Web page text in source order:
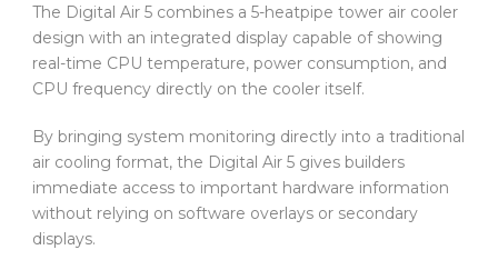
The Digital Air 5 combines a 5-heatpipe tower air cooler
design with an integrated display capable of showing
real-time CPU temperature, power consumption, and
CPU frequency directly on the cooler itself.
By bringing system monitoring directly into a traditional
air cooling format, the Digital Air 5 gives builders
immediate access to important hardware information
without relying on software overlays or secondary
displays.